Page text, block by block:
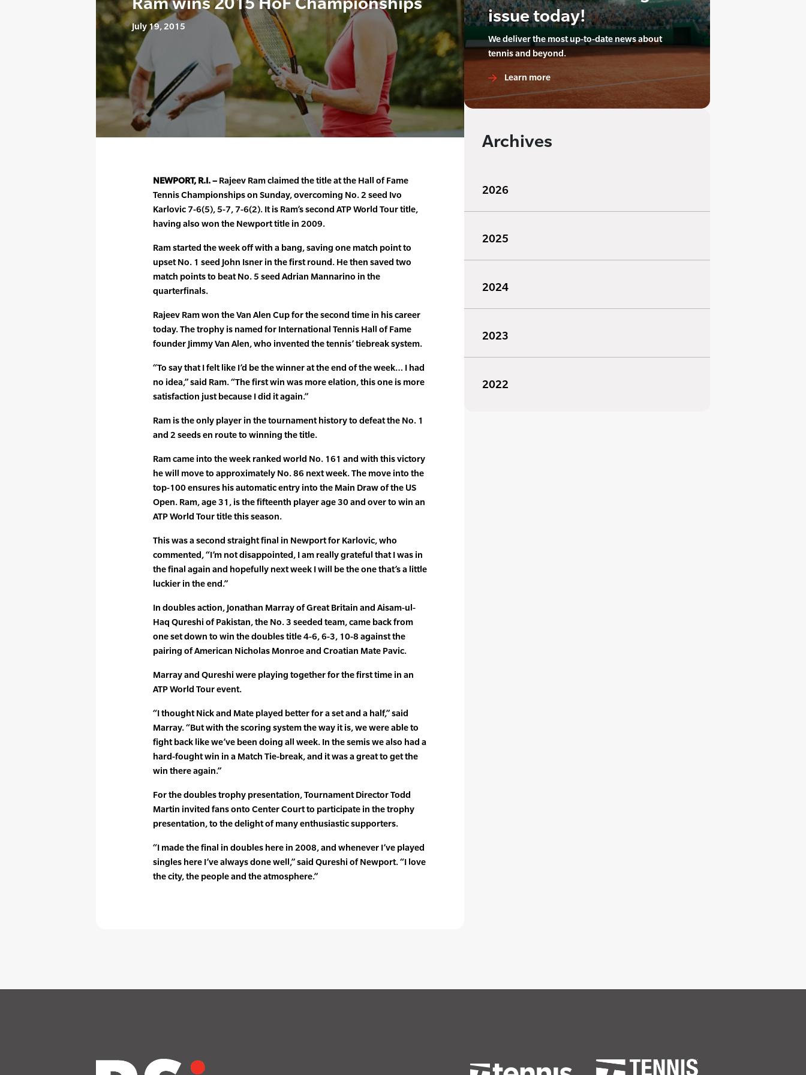
July 19, 2015
NEWPORT, R.I. – Rajeev Ram claimed the title at the Hall of Fame
Tennis Championships on Sunday, overcoming No. 2 seed Ivo
Karlovic 7-6(5), 5-7, 7-6(2). It is Ram’s second ATP World Tour title,
having also won the Newport title in 2009.
Ram started the week off with a bang, saving one match point to
upset No. 1 seed John Isner in the first round. He then saved two
match points to beat No. 5 seed Adrian Mannarino in the
quarterfinals.
Rajeev Ram won the Van Alen Cup for the second time in his career
today. The trophy is named for International Tennis Hall of Fame
founder Jimmy Van Alen, who invented the tennis’ tiebreak system.
“To say that I felt like I’d be the winner at the end of the week… I had
no idea,” said Ram. “The first win was more elation, this one is more
satisfaction just because I did it again.”
Ram is the only player in the tournament history to defeat the No. 1
and 2 seeds en route to winning the title.
Ram came into the week ranked world No. 161 and with this victory
he will move to approximately No. 86 next week. The move into the
top-100 ensures his automatic entry into the Main Draw of the US
Open. Ram, age 31, is the fifteenth player age 30 and over to win an
ATP World Tour title this season.
This was a second straight final in Newport for Karlovic, who
commented, “I’m not disappointed, I am really grateful that I was in
the final again and hopefully next week I will be the one that’s a little
luckier in the end.”
In doubles action, Jonathan Marray of Great Britain and Aisam-ul-
Haq Qureshi of Pakistan, the No. 3 seeded team, came back from
one set down to win the doubles title 4-6, 6-3, 10-8 against the
pairing of American Nicholas Monroe and Croatian Mate Pavic.
Marray and Qureshi were playing together for the first time in an
ATP World Tour event.
“I thought Nick and Mate played better for a set and a half,” said
Marray. “But with the scoring system the way it is, we were able to
fight back like we’ve been doing all week. In the semis we also had a
hard-fought win in a Match Tie-break, and it was a great to get the
win there again.”
For the doubles trophy presentation, Tournament Director Todd
Martin invited fans onto Center Court to participate in the trophy
presentation, to the delight of many enthusiastic supporters.
“I made the final in doubles here in 2008, and whenever I’ve played
singles here I’ve always done well,” said Qureshi of Newport. “I love
the city, the people and the atmosphere.”
issue today!
We deliver the most up-to-date news about
tennis and beyond.
Learn more
Archives
2026
2025
2024
2023
2022